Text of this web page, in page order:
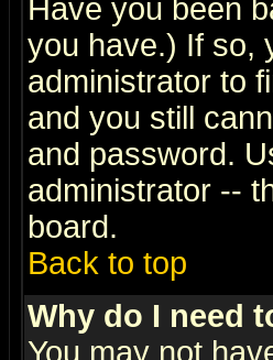
Have you been
you have.) If so,
administrator to
and you still
and password.
administrator --
board.
Back to top
Why do I need
You may not